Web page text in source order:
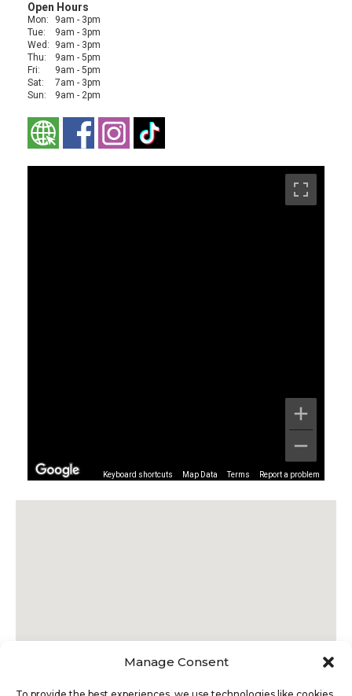
Manage Consent
Open Hours
Mon:
9am - 3pm
Tue:
9am - 3pm
Wed:
9am - 3pm
Thu:
9am - 5pm
Fri:
9am - 5pm
Sat:
7am - 3pm
Sun:
9am - 2pm
Keyboard shortcuts Map Data Terms Report a problem